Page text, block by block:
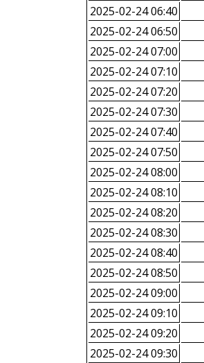
2025-02-24 06:40
2025-02-24 06:50
2025-02-24 07:00
2025-02-24 07:10
2025-02-24 07:20
2025-02-24 07:30
2025-02-24 07:40
2025-02-24 07:50
2025-02-24 08:00
2025-02-24 08:10
2025-02-24 08:20
2025-02-24 08:30
2025-02-24 08:40
2025-02-24 08:50
2025-02-24 09:00
2025-02-24 09:10
2025-02-24 09:20
2025-02-24 09:30